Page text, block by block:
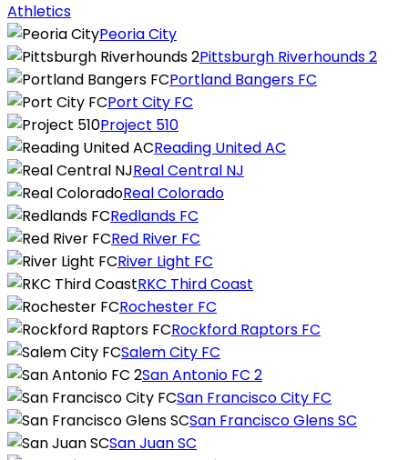
Athletics
Peoria City
Pittsburgh Riverhounds 2
Portland Bangers FC
Port City FC
Project 510
Reading United AC
Real Central NJ
Real Colorado
Redlands FC
Red River FC
River Light FC
RKC Third Coast
Rochester FC
Rockford Raptors FC
Salem City FC
San Antonio FC 2
San Francisco City FC
San Francisco Glens SC
San Juan SC